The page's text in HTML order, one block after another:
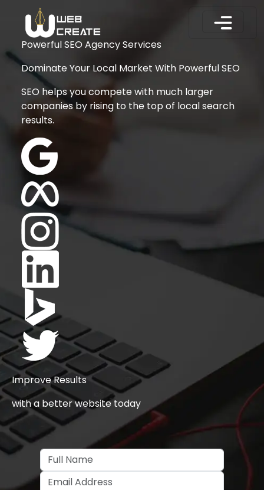
Powerful SEO Agency Services
Dominate Your Local Market With Powerful SEO
SEO helps you compete with much larger
companies by rising to the top of local search
results.
Improve Results
with a better website today